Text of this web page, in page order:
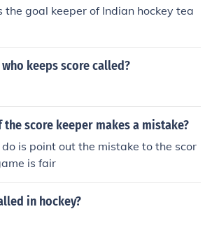
the goal keeper of Indian hockey tea
keeps score called?
score keeper makes a mistake?
is point out the mistake to the scor
is fair
in hockey?